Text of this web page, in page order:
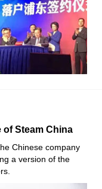
of Steam China
Chinese company
a version of the